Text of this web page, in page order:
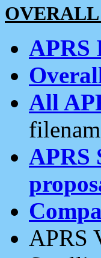
OVERALL
APRS
All
APRS
APRS